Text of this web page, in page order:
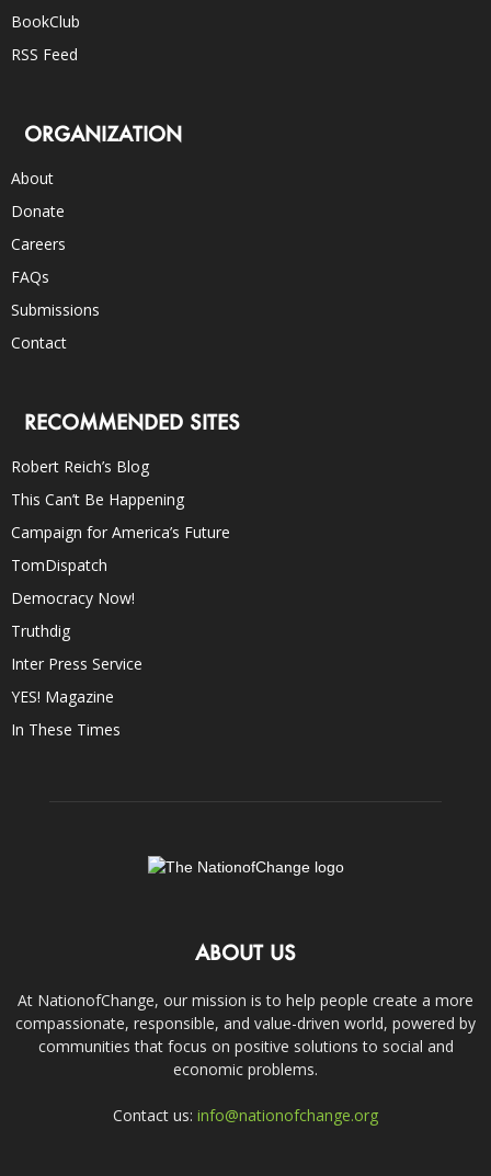
BookClub
RSS Feed
ORGANIZATION
About
Donate
Careers
FAQs
Submissions
Contact
RECOMMENDED SITES
Robert Reich’s Blog
This Can’t Be Happening
Campaign for America’s Future
TomDispatch
Democracy Now!
Truthdig
Inter Press Service
YES! Magazine
In These Times
ABOUT US
At NationofChange, our mission is to help people create a more
compassionate, responsible, and value-driven world, powered by
communities that focus on positive solutions to social and
economic problems.
Contact us: info@nationofchange.org